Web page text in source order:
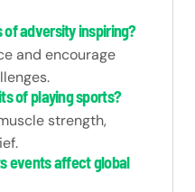
adversity inspiring?
and encourage
of playing sports?
strength,
events affect global